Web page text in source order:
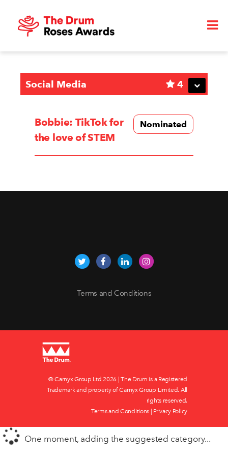
4
Social Media
Nominated
Bobbie: TikTok for
the love of STEM
Terms and Conditions
© Carnyx Group Ltd2026 | The Drum is a Registered
Trademark and property of Carnyx Group Limited. All
rights reserved.
Terms and Conditions
Privacy Policy
One moment, adding the suggested category...